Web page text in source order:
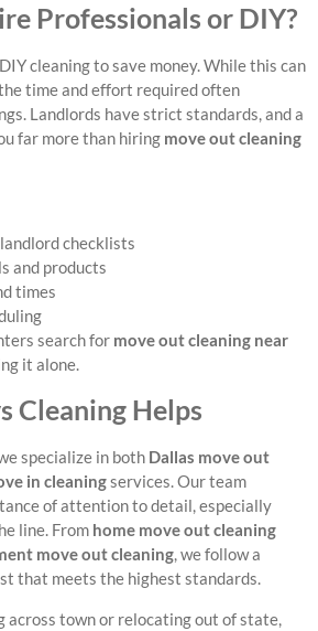
Professionals or DIY?
cleaning to save money. While this can
time and effort required often
Landlords have strict standards, and a
far more than hiring move out cleaning
checklists
and products
times
search for move out cleaning near
it alone.
Cleaning Helps
specialize in both Dallas move out
in cleaningservices. Our team
of attention to detail, especially
line. From home move out cleaning
move out cleaning, we follow a
that meets the highest standards.
across town or relocating out of state,